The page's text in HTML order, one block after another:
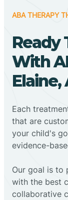
ABA THERAPY
Ready
With
Elaine,
Each
that are
your child's
evidence-
Our goal is to
with the best
collaborative